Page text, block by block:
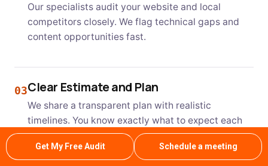
Get My Free Audit Schedule a meeting
Our specialists audit your website and local
competitors closely. We flag technical gaps and
content opportunities fast.
03Clear Estimate and Plan
We share a transparent plan with realistic
timelines. You know exactly what to expect each
month.